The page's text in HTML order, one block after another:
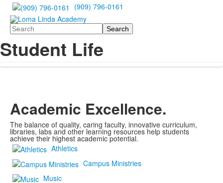
(909) 796-0161
Search
Student Life
Academic Excellence.
The balance of quality, caring faculty, innovative curriculum,
libraries, labs and other learning resources help students
achieve their highest academic potential.
Athletics
Campus Ministries
Music